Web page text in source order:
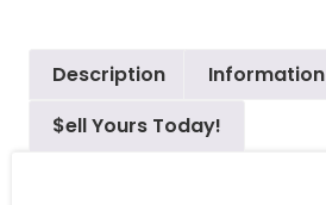
Description
Information
$ell Yours Today!